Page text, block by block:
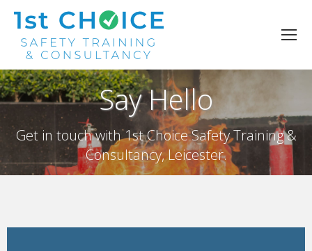
Say Hello
Get in touch with 1st Choice Safety Training &
Consultancy, Leicester.